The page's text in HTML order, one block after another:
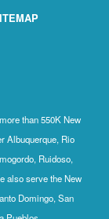
than 550K New
Albuquerque, Rio
Ruidoso,
also serve the New
Domingo, San